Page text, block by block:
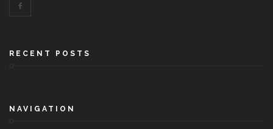
RECENT POSTS
NAVIGATION